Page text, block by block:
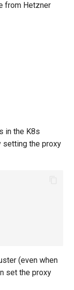
from Hetzner
in the K8s
setting the proxy
(even when
set the proxy